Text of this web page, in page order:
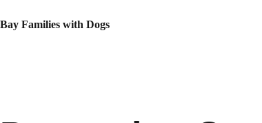
Bay Families with Dogs